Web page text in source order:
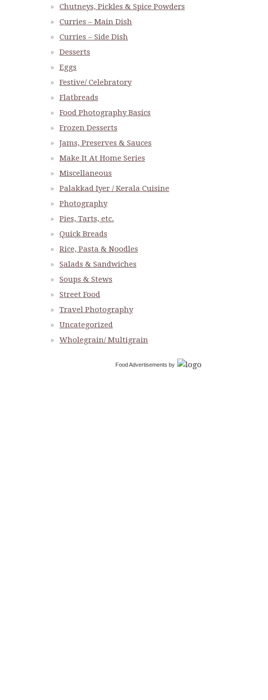
Chutneys, Pickles & Spice Powders
Curries – Main Dish
Curries – Side Dish
Desserts
Eggs
Festive/ Celebratory
Flatbreads
Food Photography Basics
Frozen Desserts
Jams, Preserves & Sauces
Make It At Home Series
Miscellaneous
Palakkad Iyer / Kerala Cuisine
Photography
Pies, Tarts, etc.
Quick Breads
Rice, Pasta & Noodles
Salads & Sandwiches
Soups & Stews
Street Food
Travel Photography
Uncategorized
Wholegrain/ Multigrain
Food Advertisements by